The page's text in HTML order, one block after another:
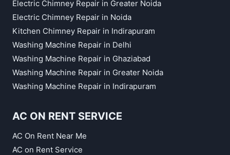
Electric Chimney Repair in Greater Noida
Electric Chimney Repair in Noida
Kitchen Chimney Repair in Indirapuram
Washing Machine Repair in Delhi
Washing Machine Repair in Ghaziabad
Washing Machine Repair in Greater Noida
Washing Machine Repair in Indirapuram
AC ON RENT SERVICE
AC On Rent Near Me
AC on Rent Service